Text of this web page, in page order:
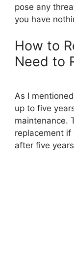
pose any
you have
How to
Need to
As I
up to five
maintenance.
replacement if
after five